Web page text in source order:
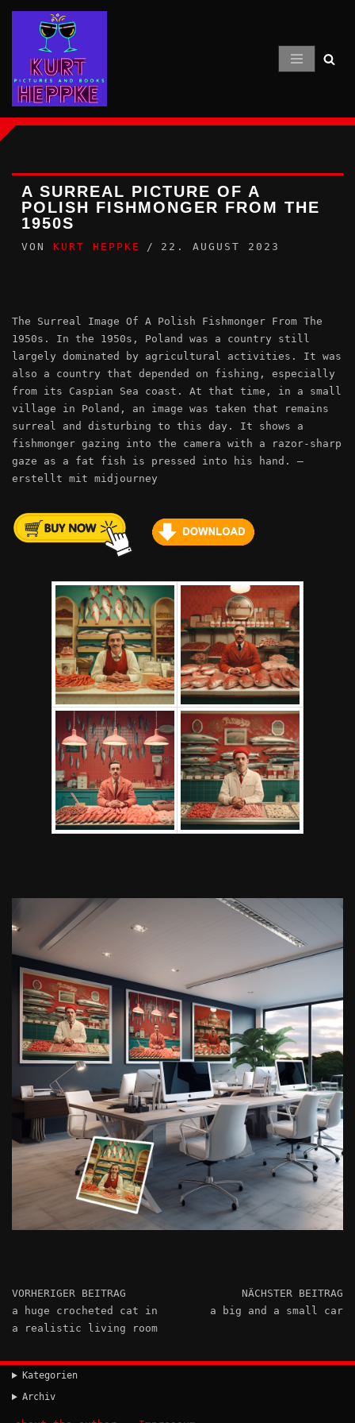
Inhalt
springen
A SURREAL PICTURE OF A
POLISH FISHMONGER FROM THE
1950S
VON KURT HEPPKE 22. AUGUST 2023
The Surreal Image Of A Polish Fishmonger From The
1950s. In the 1950s, Poland was a country still
largely dominated by agricultural activities. It was
also a country that depended on fishing, especially
from its Caspian Sea coast. At that time, in a small
village in Poland, an image was taken that remains
surreal and disturbing to this day. It shows a
fishmonger gazing into the camera with a razor-sharp
gaze as a fat fish is pressed into his hand. –
erstellt mit midjourney
VORHERIGER BEITRAG
a huge crocheted cat in
a realistic living room
NÄCHSTER BEITRAG
a big and a small car
Kategorien
Archiv